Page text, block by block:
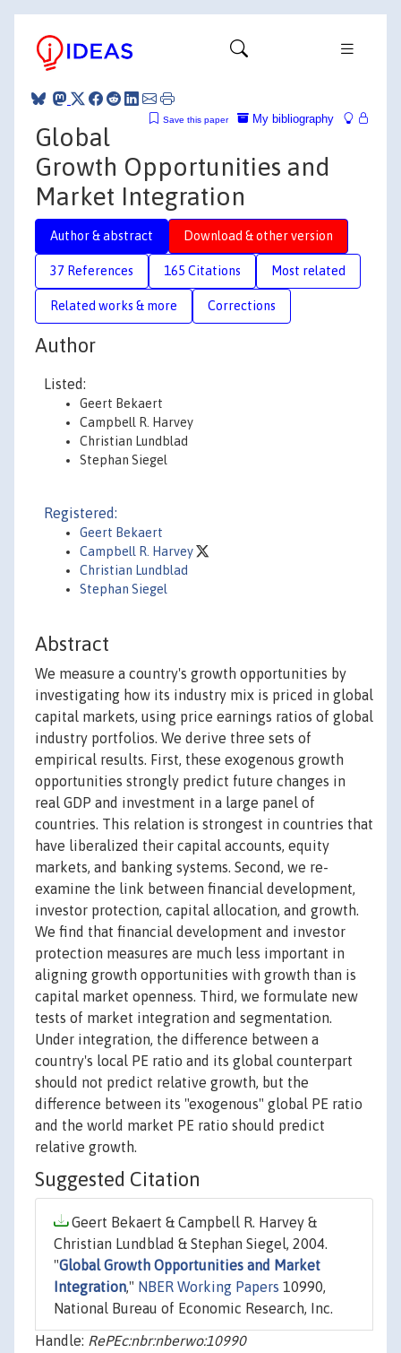
My bibliography
Save this paper
Global
Growth Opportunities and
Market Integration
Author & abstract Download & other version
37 References 165 Citations Most related
Related works & more Corrections
Author
Listed:
Geert Bekaert
Campbell R. Harvey
Christian Lundblad
Stephan Siegel
Registered:
Geert Bekaert
Campbell R. Harvey
Christian Lundblad
Stephan Siegel
Abstract
We measure a country's growth opportunities by
investigating how its industry mix is priced in global
capital markets, using price earnings ratios of global
industry portfolios. We derive three sets of
empirical results. First, these exogenous growth
opportunities strongly predict future changes in
real GDP and investment in a large panel of
countries. This relation is strongest in countries that
have liberalized their capital accounts, equity
markets, and banking systems. Second, we re-
examine the link between financial development,
investor protection, capital allocation, and growth.
We find that financial development and investor
protection measures are much less important in
aligning growth opportunities with growth than is
capital market openness. Third, we formulate new
tests of market integration and segmentation.
Under integration, the difference between a
country's local PE ratio and its global counterpart
should not predict relative growth, but the
difference between its "exogenous" global PE ratio
and the world market PE ratio should predict
relative growth.
Suggested Citation
Geert Bekaert & Campbell R. Harvey &
Christian Lundblad & Stephan Siegel, 2004.
"Global Growth Opportunities and Market
Integration," NBER Working Papers 10990,
National Bureau of Economic Research, Inc.
Handle: RePEc:nbr:nberwo:10990